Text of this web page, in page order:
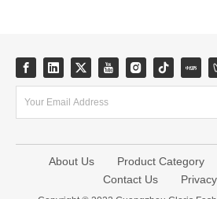
About Us Product Category
Contact Us